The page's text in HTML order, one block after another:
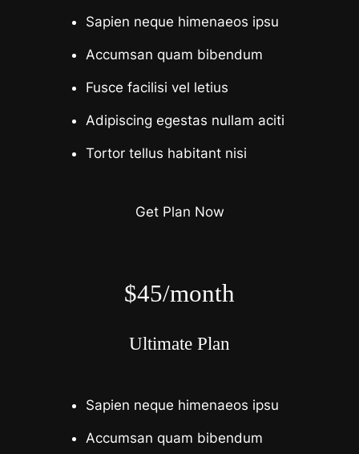
Sapien neque himenaeos ipsu
Accumsan quam bibendum
Fusce facilisi vel letius
Adipiscing egestas nullam aciti
Tortor tellus habitant nisi
Get Plan Now
$45/month
Ultimate Plan
Sapien neque himenaeos ipsu
Accumsan quam bibendum